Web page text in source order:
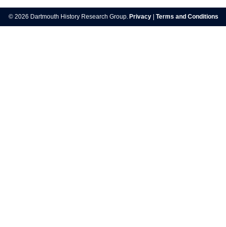
navigation
© 2026 Dartmouth History Research Group. Privacy Terms and Conditions